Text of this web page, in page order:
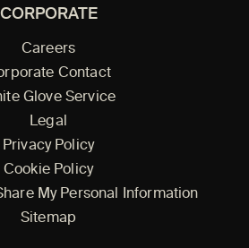
CORPORATE
Careers
Contact
Glove Service
Legal
Privacy Policy
Cookie Policy
My Personal Information
Sitemap